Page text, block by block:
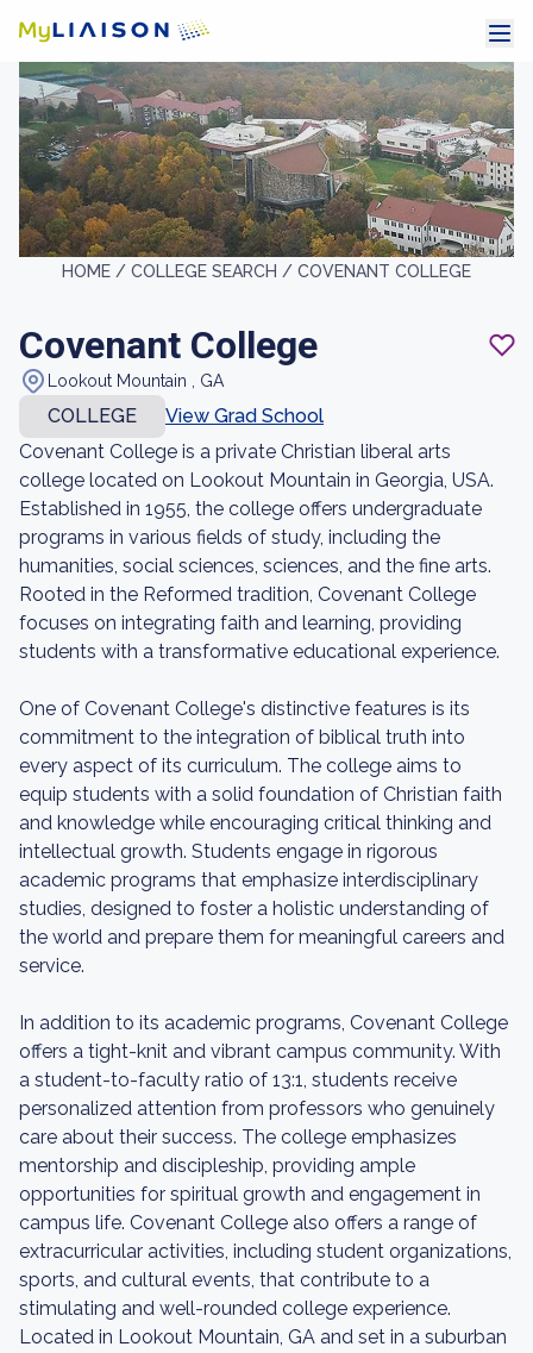
HOME / COLLEGE SEARCH / COVENANT COLLEGE
Covenant College
Lookout Mountain , GA
COLLEGE
View Grad School
Covenant College is a private Christian liberal arts
college located on Lookout Mountain in Georgia, USA.
Established in 1955, the college offers undergraduate
programs in various fields of study, including the
humanities, social sciences, sciences, and the fine arts.
Rooted in the Reformed tradition, Covenant College
focuses on integrating faith and learning, providing
students with a transformative educational experience.
One of Covenant College's distinctive features is its
commitment to the integration of biblical truth into
every aspect of its curriculum. The college aims to
equip students with a solid foundation of Christian faith
and knowledge while encouraging critical thinking and
intellectual growth. Students engage in rigorous
academic programs that emphasize interdisciplinary
studies, designed to foster a holistic understanding of
the world and prepare them for meaningful careers and
service.
In addition to its academic programs, Covenant College
offers a tight-knit and vibrant campus community. With
a student-to-faculty ratio of 13:1, students receive
personalized attention from professors who genuinely
care about their success. The college emphasizes
mentorship and discipleship, providing ample
opportunities for spiritual growth and engagement in
campus life. Covenant College also offers a range of
extracurricular activities, including student organizations,
sports, and cultural events, that contribute to a
stimulating and well-rounded college experience.
Located in Lookout Mountain, GA and set in a suburban